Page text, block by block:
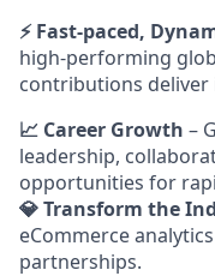
⚡ Fast-paced,
high-performing
contributions deliver
📈 Career Growth –
leadership,
opportunities for
💎 Transform the
eCommerce
partnerships.